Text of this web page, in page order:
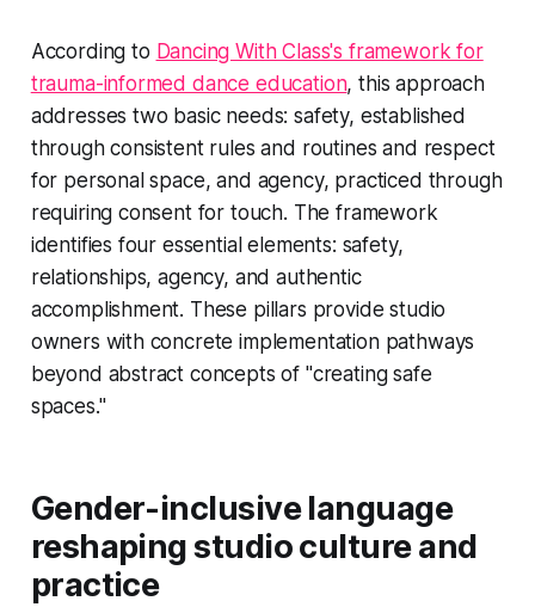
According to Dancing With Class's framework for
trauma-informed dance education, this approach
addresses two basic needs: safety, established
through consistent rules and routines and respect
for personal space, and agency, practiced through
requiring consent for touch. The framework
identifies four essential elements: safety,
relationships, agency, and authentic
accomplishment. These pillars provide studio
owners with concrete implementation pathways
beyond abstract concepts of "creating safe
spaces."
Gender-inclusive language
reshaping studio culture and
practice